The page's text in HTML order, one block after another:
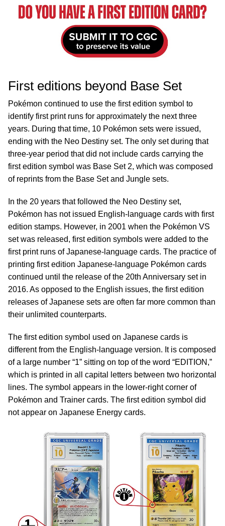
First editions beyond Base Set
Pokémon continued to use the first edition symbol to
identify first print runs for approximately the next three
years. During that time, 10 Pokémon sets were issued,
ending with the Neo Destiny set. The only set during that
three-year period that did not include cards carrying the
first edition symbol was Base Set 2, which was composed
of reprints from the Base Set and Jungle sets.
In the 20 years that followed the Neo Destiny set,
Pokémon has not issued English-language cards with first
edition stamps. However, in 2001 when the Pokémon VS
set was released, first edition symbols were added to the
first print runs of Japanese-language cards. The practice of
printing first edition Japanese-language Pokémon cards
continued until the release of the 20th Anniversary set in
2016. As opposed to the English issues, the first edition
releases of Japanese sets are often far more common than
their unlimited counterparts.
The first edition symbol used on Japanese cards is
different from the English-language version. It is composed
of a large number “1” sitting on top of the word “EDITION,”
which is printed in all capital letters between two horizontal
lines. The symbol appears in the lower-right corner of
Pokémon and Trainer cards. The first edition symbol did
not appear on Japanese Energy cards.